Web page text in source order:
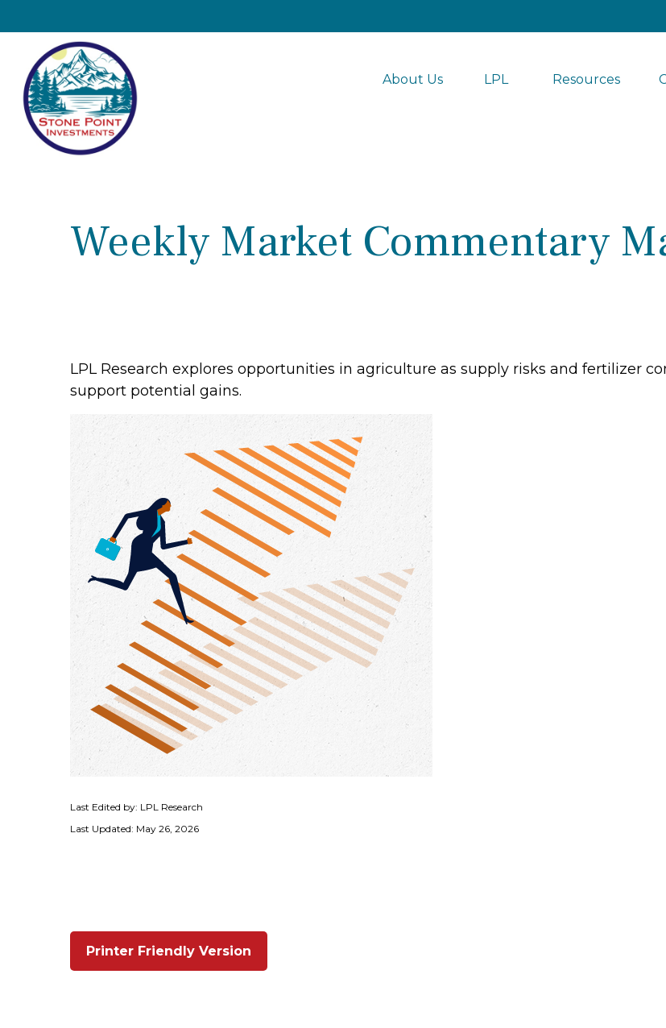
About Us LPL Resources
Weekly Market Commentary
LPL Research explores opportunities in agriculture as supply risks and fertilizer
support potential gains.
Last Edited by: LPL Research
Last Updated: May 26, 2026
Printer Friendly Version